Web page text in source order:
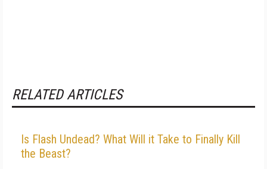
RELATED ARTICLES
Is Flash Undead? What Will it Take to Finally Kill
the Beast?